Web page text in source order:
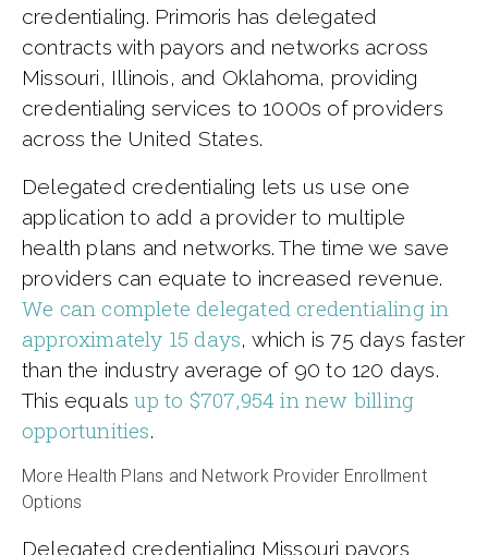
credentialing. Primoris has delegated
contracts with payors and networks across
Missouri, Illinois, and Oklahoma, providing
credentialing services to 1000s of providers
across the United States.
Delegated credentialing lets us use one
application to add a provider to multiple
health plans and networks. The time we save
providers can equate to increased revenue.
We can complete delegated credentialing in
approximately 15 days, which is 75 days faster
than the industry average of 90 to 120 days.
This equalsup to $707,954 in new billing
opportunities.
More Health Plans and Network Provider Enrollment
Options
Delegated credentialing Missouri payors